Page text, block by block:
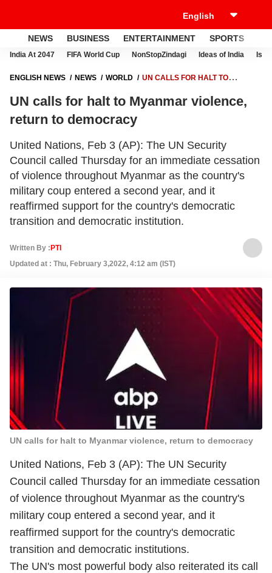
NEWS BUSINESS ENTERTAINMENT SPORTS
India At 2047 FIFA World Cup NonStopZindagi Ideas of India
ENGLISH NEWS NEWS WORLD
UN CALLS FOR HALT TO
UN calls for halt to Myanmar violence,
return to democracy
United Nations, Feb 3 (AP): The UN Security
Council called Thursday for an immediate cessation
of violence throughout Myanmar as the country's
military coup entered a second year, and it
reaffirmed support for the country's democratic
transition and democratic institution.
Written By : PTI
Updated at : Thu, February 3,2022, 4:12 am (IST)
UN calls for halt to Myanmar violence, return to democracy
United Nations, Feb 3 (AP): The UN Security
Council called Thursday for an immediate cessation
of violence throughout Myanmar as the country's
military coup entered a second year, and it
reaffirmed support for the country's democratic
transition and democratic institutions.
The UN's most powerful body also reiterated its call